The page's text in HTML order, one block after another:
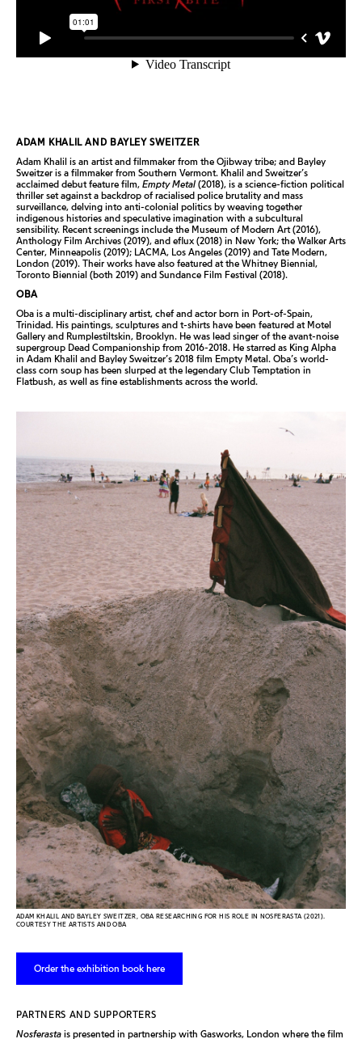
ADAM KHALIL AND BAYLEY SWEITZER
Adam Khalil is an artist and filmmaker from the Ojibway tribe; and Bayley
Sweitzer is a filmmaker from Southern Vermont. Khalil and Sweitzer’s
acclaimed debut feature film, Empty Metal (2018), is a science-fiction political
thriller set against a backdrop of racialised police brutality and mass
surveillance, delving into anti-colonial politics by weaving together
indigenous histories and speculative imagination with a subcultural
sensibility. Recent screenings include the Museum of Modern Art (2016),
Anthology Film Archives (2019), and eflux (2018) in New York; the Walker Arts
Center, Minneapolis (2019); LACMA, Los Angeles (2019) and Tate Modern,
London (2019). Their works have also featured at the Whitney Biennial,
Toronto Biennial (both 2019) and Sundance Film Festival (2018).
OBA
Oba is a multi-disciplinary artist, chef and actor born in Port-of-Spain,
Trinidad. His paintings, sculptures and t-shirts have been featured at Motel
Gallery and Rumplestiltskin, Brooklyn. He was lead singer of the avant-noise
supergroup Dead Companionship from 2016-2018. He starred as King Alpha
in Adam Khalil and Bayley Sweitzer’s 2018 film Empty Metal. Oba’s world-
class corn soup has been slurped at the legendary Club Temptation in
Flatbush, as well as fine establishments across the world.
ADAM KHALIL AND BAYLEY SWEITZER, OBA RESEARCHING FOR HIS ROLE IN NOSFERASTA (2021).
COURTESY THE ARTISTS AND OBA
Order the exhibition book here
PARTNERS AND SUPPORTERS
Nosferasta is presented in partnership with Gasworks, London where the film